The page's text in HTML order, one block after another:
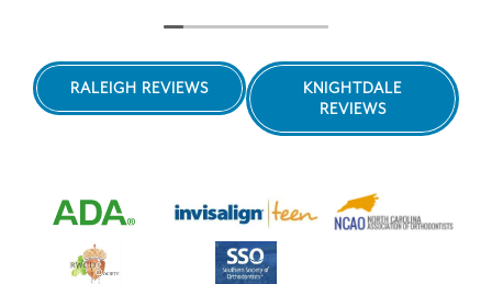
RALEIGH REVIEWS
KNIGHTDALE
REVIEWS